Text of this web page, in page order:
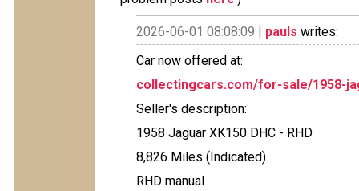
2026-06-01 08:08:09 | pauls writes:
Car now offered at:
collectingcars.com/for-sale/1958-
Seller's description:
1958 Jaguar XK150 DHC - RHD
8,826 Miles (Indicated)
RHD manual